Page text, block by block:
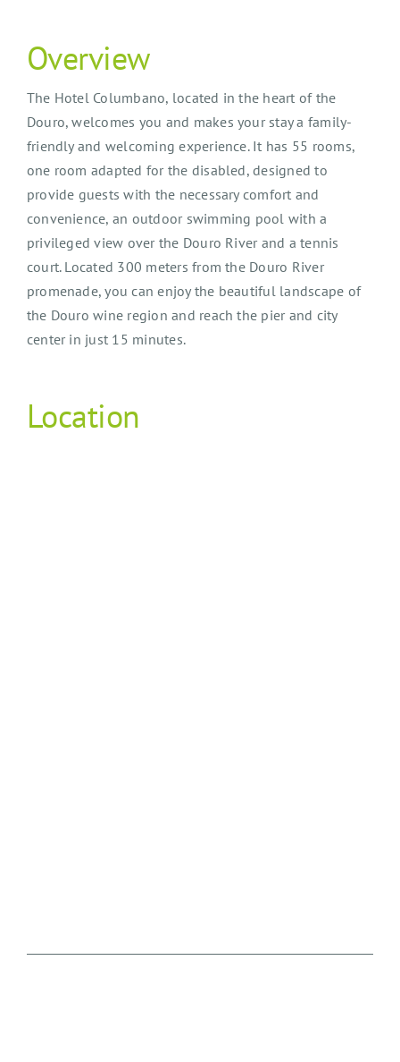
Overview
The Hotel Columbano, located in the heart of the
Douro, welcomes you and makes your stay a family-
friendly and welcoming experience. It has 55 rooms,
one room adapted for the disabled, designed to
provide guests with the necessary comfort and
convenience, an outdoor swimming pool with a
privileged view over the Douro River and a tennis
court. Located 300 meters from the Douro River
promenade, you can enjoy the beautiful landscape of
the Douro wine region and reach the pier and city
center in just 15 minutes.
Location